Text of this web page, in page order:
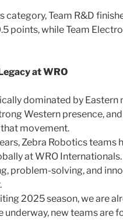
category, Team R&D
points, while Team
at WRO
dominated by Eastern
Western presence,
movement.
Zebra Robotics teams
at WRO Internationals.
problem-solving, and
2025 season, we are
new teams are